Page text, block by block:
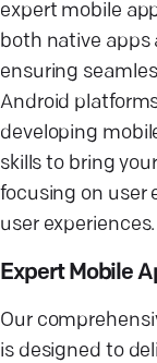
expert mobile
both native apps
ensuring
Android
developing
skills to bring
focusing on user
user experiences.
Expert Mobile
Our
is designed to